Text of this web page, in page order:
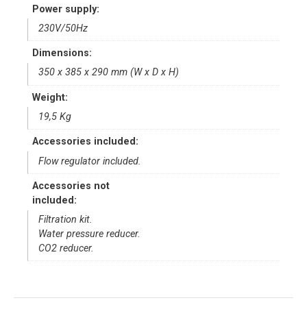
Power supply:
230V/50Hz
Dimensions:
350 x 385 x 290 mm (W x D x H)
Weight:
19,5 Kg
Accessories included:
Flow regulator included.
Accessories not
included:
Filtration kit.
Water pressure reducer.
CO2 reducer.